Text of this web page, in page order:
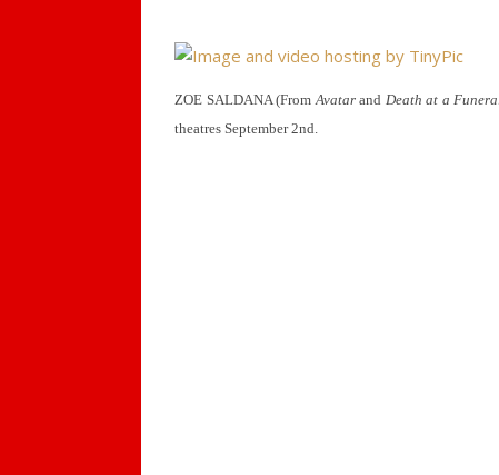
ZOE SALDANA (FromAvatarand Death at a
theatres September 2nd.